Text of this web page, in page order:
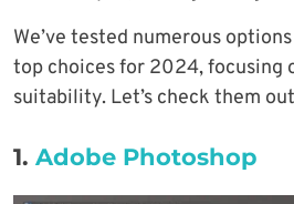
We’ve tested numerous
top choices for 2024, focusing
suitability. Let’s check them
1. Adobe Photoshop